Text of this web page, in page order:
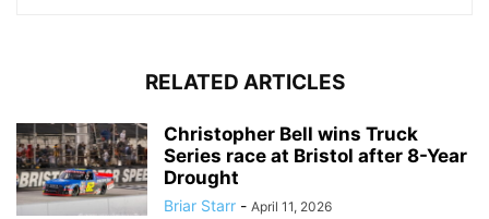
RELATED ARTICLES
Christopher Bell wins Truck
Series race at Bristol after 8-Year
Drought
Briar Starr - April 11, 2026